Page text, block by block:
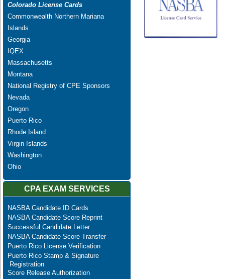
Colorado License Cards
Commonwealth Northern Mariana
Islands
Georgia
IQEX
Massachusetts
Montana
National Registry of CPE Sponsors
Nevada
Oregon
Puerto Rico
Rhode Island
Virgin Islands
Washington
Ohio
CPA EXAM SERVICES
NASBA Candidate ID Cards
NASBA Candidate Score Reprint
Successful Candidate Letter
NASBA Candidate Score Transfer
Puerto Rico License Verification
Puerto Rico Stamp & Signature
Registration
Score Release Authorization